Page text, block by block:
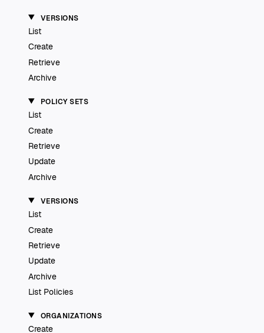
VERSIONS
List
Create
Retrieve
Archive
POLICY SETS
List
Create
Retrieve
Update
Archive
VERSIONS
List
Create
Retrieve
Update
Archive
List Policies
ORGANIZATIONS
Create